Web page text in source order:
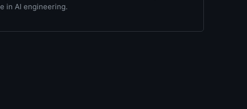
in AI engineering.